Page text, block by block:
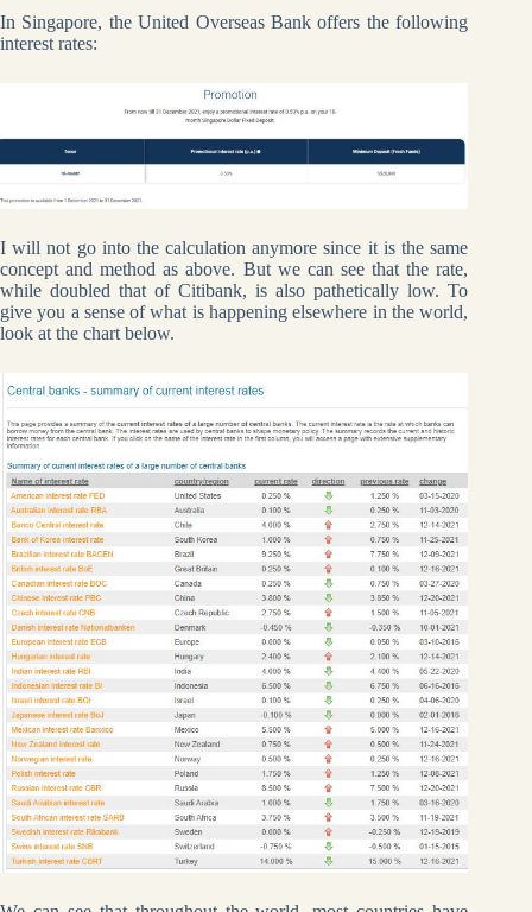
In Singapore, the United Overseas Bank offers the following
interest rates:
I will not go into the calculation anymore since it is the same
concept and method as above. But we can see that the rate,
while doubled that of Citibank, is also pathetically low. To
give you a sense of what is happening elsewhere in the world,
look at the chart below.